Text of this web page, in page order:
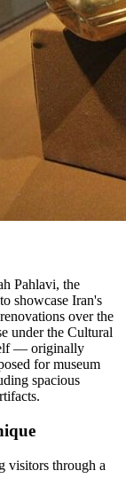
Pahlavi, the
showcase Iran's
over the
under the Cultural
— originally
for museum
spacious
visitors through a